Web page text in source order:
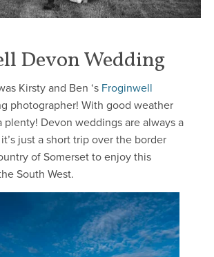
Devon Wedding
Kirsty and Ben ‘s Froginwell
photographer! With good weather
plenty! Devon weddings are always a
just a short trip over the border
of Somerset to enjoy this
South West.